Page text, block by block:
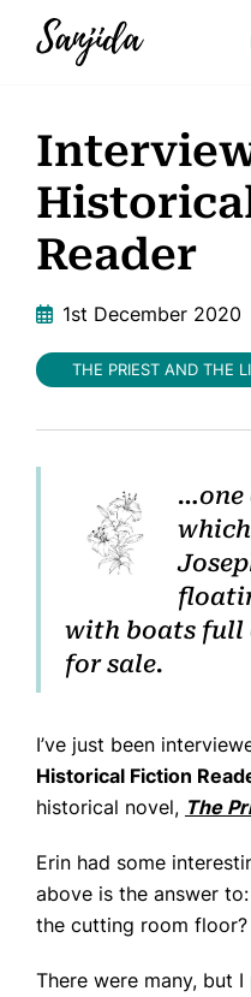
Books
Press
Book
Events
News
CONTACT
Reader
1st December 2020
THE PRIEST AND THE
…one
with boats full
for sale.
I’ve just been
Historical Fiction
historical novel, The
Erin had some
above is the answer
the cutting room floor?
There were many, but